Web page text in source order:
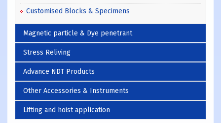
Customised Blocks & Specimens
Magnetic particle & Dye penetrant
Stress Reliving
Advance NDT Products
Other Accessories & Instruments
Lifting and hoist application